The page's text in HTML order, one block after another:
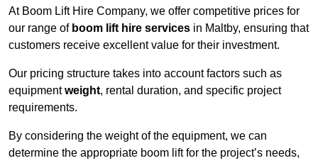
At Boom Lift Hire Company, we offer competitive prices for
our range of boom lift hire services in Maltby, ensuring that
customers receive excellent value for their investment.
Our pricing structure takes into account factors such as
equipmentweight, rental duration, and specific project
requirements.
By considering the weight of the equipment, we can
determine the appropriate boom lift for the project’s needs,